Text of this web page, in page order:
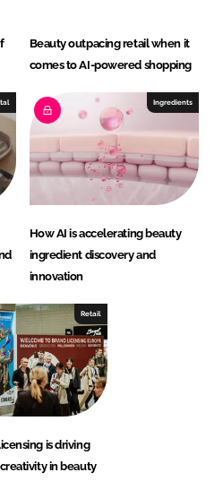
Beauty outpacing retail when it
comes to AI-powered shopping
Ingredients
How AI is accelerating beauty
ingredient discovery and
innovation
Retail
is driving
in beauty